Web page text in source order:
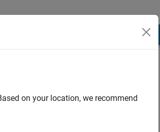
on your location, we recommend